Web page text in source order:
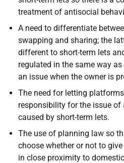
treatment of antisocial
A need to differentiate
swapping and sharing; the
different to short-term lets
regulated in the same way
an issue when the owner is
The need for letting
responsibility for the issue
caused by short-term lets.
The use of planning law so
choose whether or not to
in close proximity to